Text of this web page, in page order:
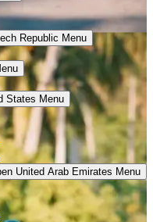
Republic Menu
States Menu
United Arab Emirates Menu